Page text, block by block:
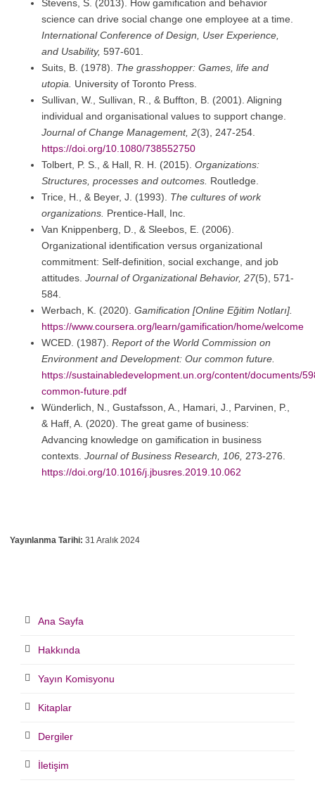
Stevens, S. (2013). How gamification and behavior
science can drive social change one employee at a time.
International Conference of Design, User Experience,
and Usability, 597-601.
Suits, B. (1978). The grasshopper: Games, life and
utopia.
University of Toronto Press.
Sullivan, W., Sullivan, R., & Buffton, B. (2001). Aligning
individual and organisational values to support change.
Journal of Change Management, 2(3), 247-254.
https://doi.org/10.1080/738552750
Tolbert, P. S., & Hall, R. H. (2015). Organizations:
Structures, processes and outcomes. Routledge.
Trice, H., & Beyer, J. (1993). The cultures of work
organizations. Prentice-Hall, Inc.
Van Knippenberg, D., & Sleebos, E. (2006).
Organizational identification versus organizational
commitment: Self-definition, social exchange, and job
attitudes. Journal of Organizational Behavior, 27(5), 571-
584.
Werbach, K. (2020). Gamification [Online Eğitim Notları].
https://www.coursera.org/learn/gamification/home/welcome
WCED. (1987). Report of the World Commission on
Environment and Development: Our common future.
https://sustainabledevelopment.un.org/content/documents/
common-future.pdf
Wünderlich, N., Gustafsson, A., Hamari, J., Parvinen, P.,
& Haff, A. (2020). The great game of business:
Advancing knowledge on gamification in business
contexts. Journal of Business Research, 106, 273-276.
https://doi.org/10.1016/j.jbusres.2019.10.062
Yayınlanma Tarihi: 31 Aralık 2024
Ana Sayfa
Hakkında
Yayın Komisyonu
Kitaplar
Dergiler
İletişim